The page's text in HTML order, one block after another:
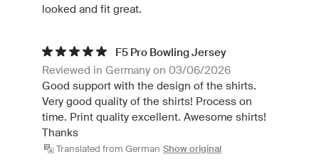
looked and fit great.
F5 Pro Bowling Jersey
Reviewed in Germany on 03/06/2026
Good support with the design of the shirts.
Very good quality of the shirts! Process on
time. Print quality excellent. Awesome shirts!
Thanks
Translated from German Show original